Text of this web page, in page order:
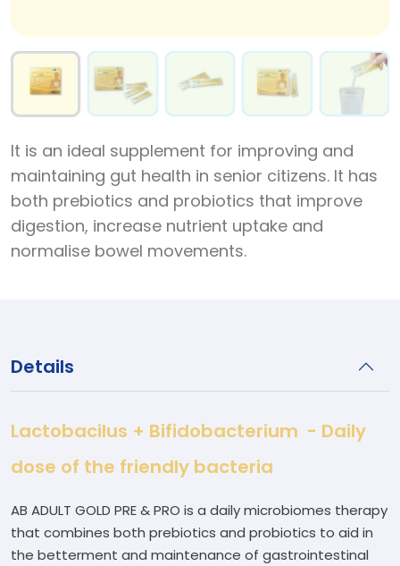
It is an ideal supplement for improving and
maintaining gut health in senior citizens. It has
both prebiotics and probiotics that improve
digestion, increase nutrient uptake and
normalise bowel movements.
Details
Lactobacilus + Bifidobacterium - Daily
dose of the friendly bacteria
AB ADULT GOLD PRE & PRO is a daily microbiomes therapy
that combines both prebiotics and probiotics to aid in
the betterment and maintenance of gastrointestinal